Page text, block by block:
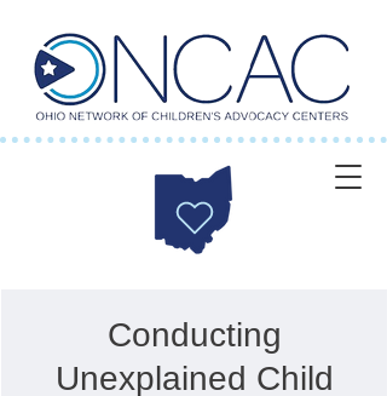
Conducting
Unexplained Child